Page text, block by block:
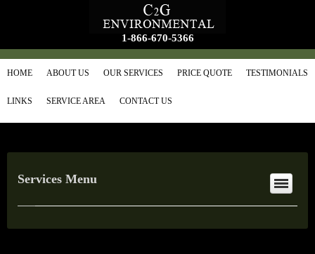
1-866-670-5366
HOME ABOUT US OUR SERVICES PRICE QUOTE TESTIMONIALS
LINKS SERVICE AREA CONTACT US
Services Menu